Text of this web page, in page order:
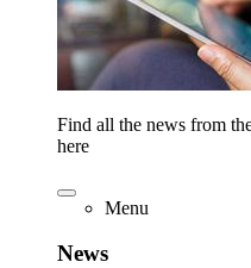
Find all the news from
here
Menu
News